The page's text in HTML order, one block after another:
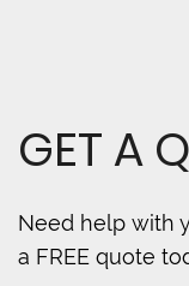
GET A
Need help with
a FREE quote